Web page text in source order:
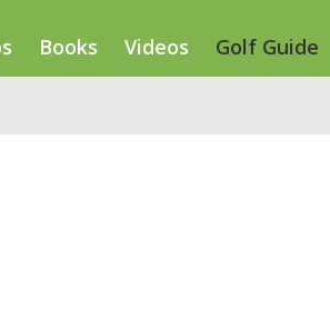
Books Videos Golf Guide